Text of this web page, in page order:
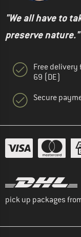
"We all have to
preserve nature."
Free delivery
69 (DE)
Secure
pick up packages